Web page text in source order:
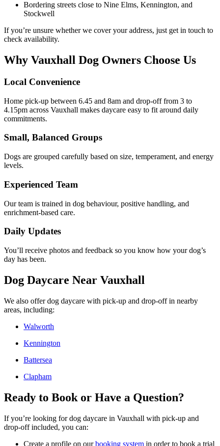
Bordering streets close to Nine Elms, Kennington, and
Stockwell
If you’re unsure whether we cover your address, just get in touch to
check availability.
Why Vauxhall Dog Owners Choose Us
Local Convenience
Home pick-up between 6.45 and 8am and drop-off from 3 to
4.15pm across Vauxhall makes daycare easy to fit around daily
commitments.
Small, Balanced Groups
Dogs are grouped carefully based on size, temperament, and energy
levels.
Experienced Team
Our team is trained in dog behaviour, positive handling, and
enrichment-based care.
Daily Updates
You’ll receive photos and feedback so you know how your dog’s
day has been.
Dog Daycare Near Vauxhall
We also offer dog daycare with pick-up and drop-off in nearby
areas, including:
Walworth
Kennington
Battersea
Clapham
Ready to Book or Have a Question?
If you’re looking for dog daycare in Vauxhall with pick-up and
drop-off included, you can:
Create a profile on ourbooking system in order to book a trial